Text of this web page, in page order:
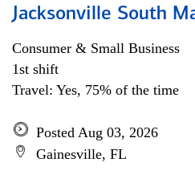
Jacksonville South
Consumer & Small Business
1st shift
Travel: Yes, 75% of the time
Posted Aug 03, 2026
Gainesville, FL